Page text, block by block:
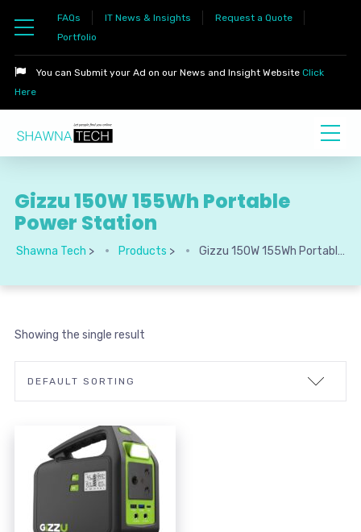
FAQs IT News & Insights
Request a Quote
Portfolio
You can Submit your Ad on our News and Insight WebsiteClick
Here
Gizzu 150W 155Wh Portable
Power Station
Shawna Tech > Products > Gizzu 150W 155Wh Portable Power Station
Showing the single result